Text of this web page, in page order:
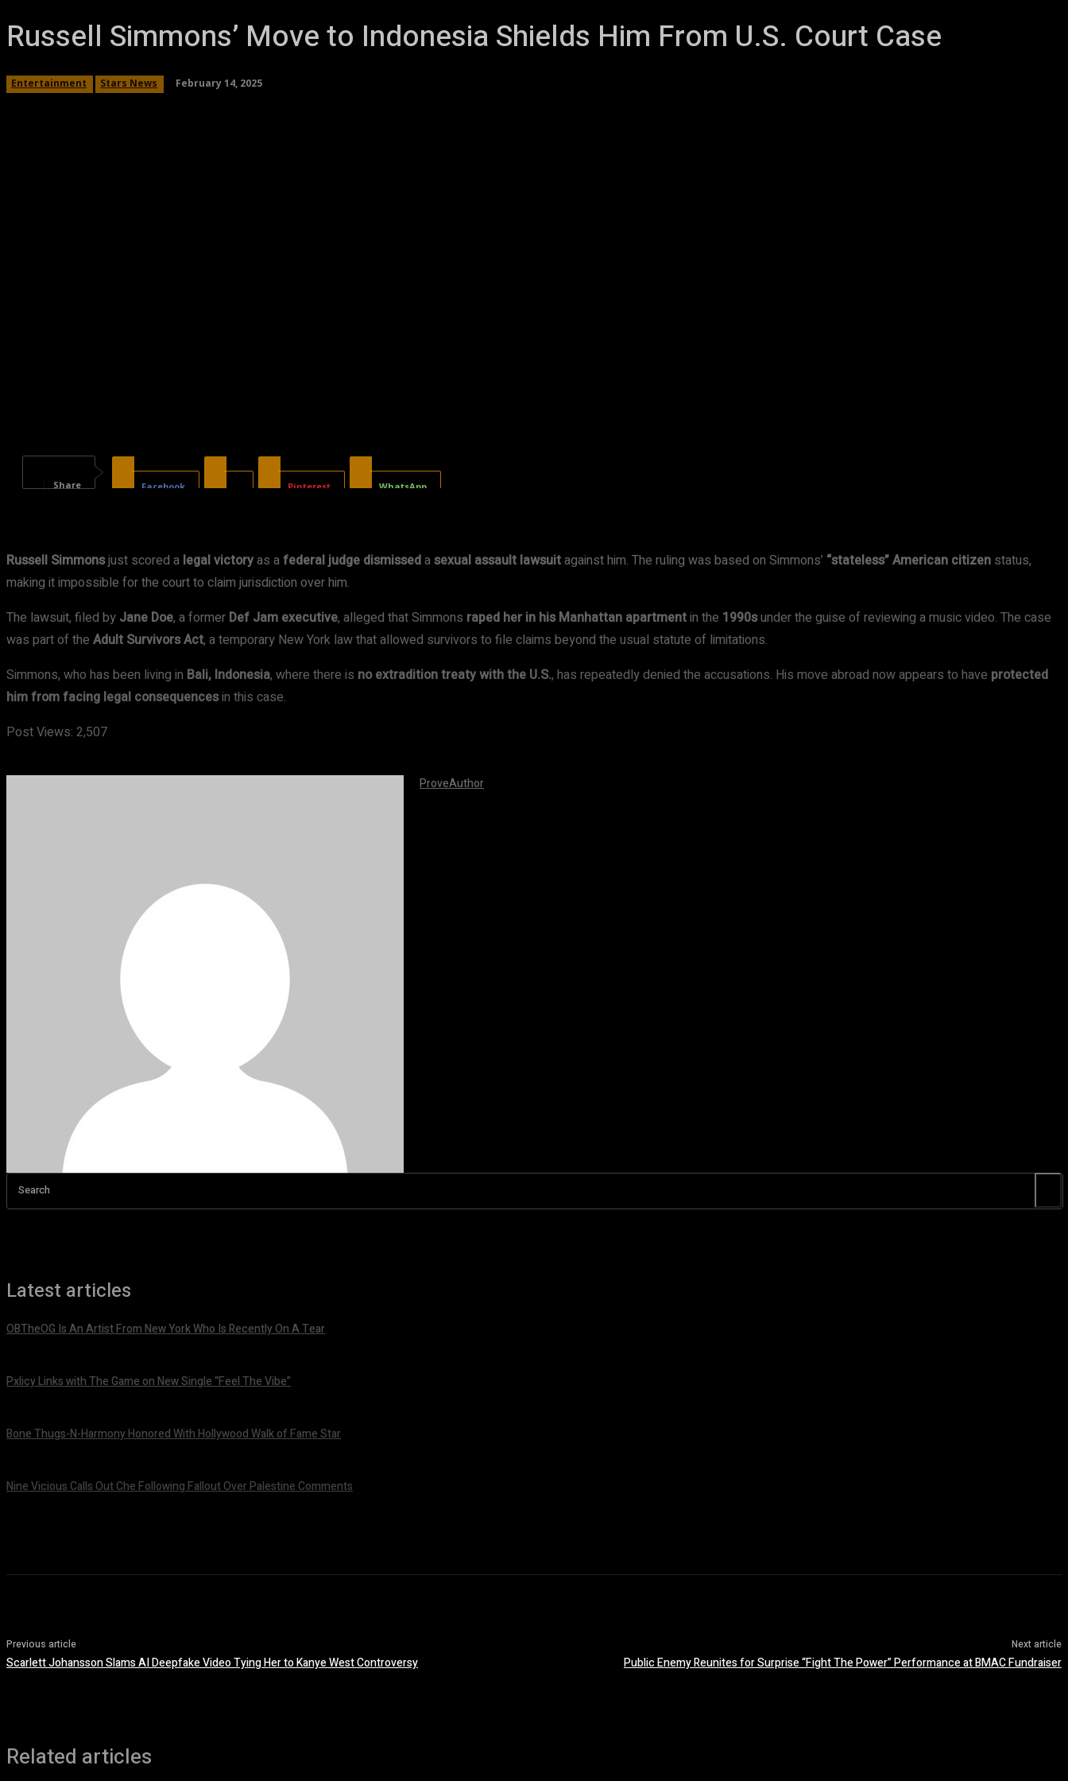
Russell Simmons’ Move to Indonesia Shields Him From U.S. Court Case
Entertainment Stars News February 14, 2025
Share Facebook Pinterest WhatsApp
Russell Simmonsjust scored a legal victoryas afederal judge dismissedasexual assault lawsuitagainst him. The ruling was based on Simmons’ “stateless” American citizen status,
making it impossible for the court to claim jurisdiction over him.
The lawsuit, filed by Jane Doe, a former Def Jam executive, alleged that Simmons raped her in his Manhattan apartmentin the 1990sunder the guise of reviewing a music video. The case
was part of the Adult Survivors Act, a temporary New York law that allowed survivors to file claims beyond the usual statute of limitations.
Simmons, who has been living in Bali, Indonesia, where there is no extradition treaty with the U.S., has repeatedly denied the accusations. His move abroad now appears to have protected
him from facing legal consequencesin this case.
Post Views: 2,507
ProveAuthor
Search
Latest articles
OBTheOG Is An Artist From New York Who Is Recently On A Tear
Pxlicy Links with The Game on New Single “Feel The Vibe”
Bone Thugs-N-Harmony Honored With Hollywood Walk of Fame Star
Nine Vicious Calls Out Che Following Fallout Over Palestine Comments
Previous article
Scarlett Johansson Slams AI Deepfake Video Tying Her to Kanye West Controversy
Next article
Public Enemy Reunites for Surprise “Fight The Power” Performance at BMAC Fundraiser
Related articles